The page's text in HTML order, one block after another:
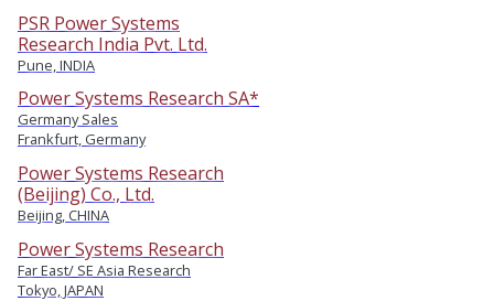
PSR Power Systems
Research India Pvt. Ltd.
Pune, INDIA
Power Systems Research SA*
Germany Sales
Frankfurt, Germany
Power Systems Research
(Beijing) Co., Ltd.
Beijing, CHINA
Power Systems Research
Far East/ SE Asia Research
Tokyo, JAPAN